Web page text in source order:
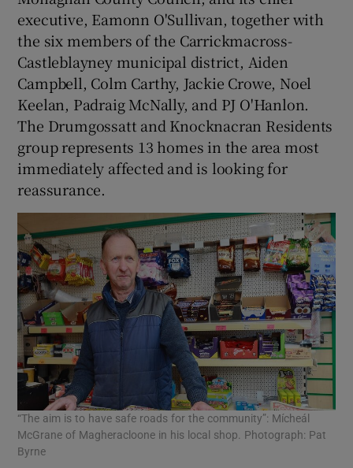
executive, Eamonn O'Sullivan, together with
the six members of the Carrickmacross-
Castleblayney municipal district, Aiden
Campbell, Colm Carthy, Jackie Crowe, Noel
Keelan, Padraig McNally, and PJ O'Hanlon.
The Drumgossatt and Knocknacran Residents
group represents 13 homes in the area most
immediately affected and is looking for
reassurance.
“The aim is to have safe roads for the community”: Mícheál
McGrane of Magheracloone in his local shop. Photograph: Pat
Byrne